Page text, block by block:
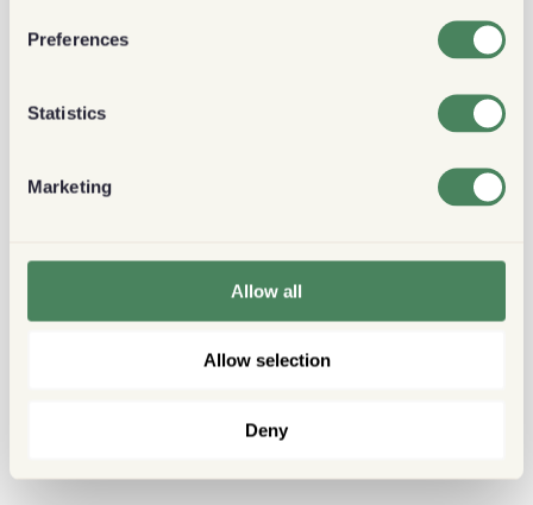
Preferences
Statistics
Marketing
Allow all
Allow selection
Deny